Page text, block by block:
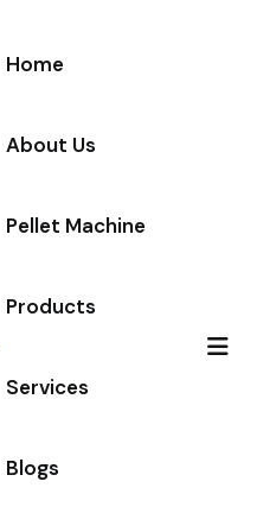
Home
About Us
Pellet Machine
Products
Services
Blogs